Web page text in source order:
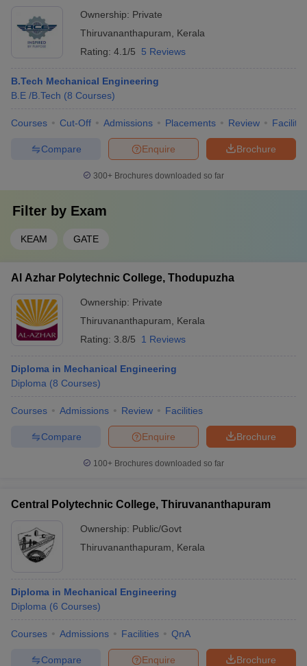
Ownership: Private
Thiruvananthapuram
Kerala
Rating: 4.1/5 5 Reviews
B.Tech Mechanical Engineering
B.E /B.Tech (8 Courses)
Courses Cut-Off Admissions Placements Review
Brochure
Enquire
Compare
300+ Brochures downloaded so far
Filter by Exam
KEAM GATE
Al Azhar Polytechnic College, Thodupuzha
Ownership: Private
Thiruvananthapuram
Kerala
Rating: 3.8/5 1 Reviews
Diploma in Mechanical Engineering
Diploma (8 Courses)
Courses Admissions Review Facilities
Brochure
Enquire
Compare
100+ Brochures downloaded so far
Central Polytechnic College, Thiruvananthapuram
Ownership: Public/Govt
Thiruvananthapuram
Kerala
Diploma in Mechanical Engineering
Diploma (6 Courses)
Courses Admissions Facilities QnA
Brochure
Enquire
Compare